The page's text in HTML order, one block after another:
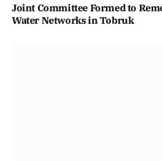
Joint Committee Formed to
Water Networks in Tobruk